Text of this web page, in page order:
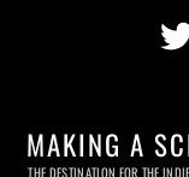
MAKING A
THE DESTINATION FOR THE